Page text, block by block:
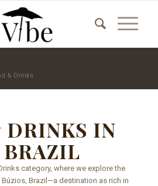
& Drinks
DRINKS IN
category, where we explore the
Brazil—a destination as rich in